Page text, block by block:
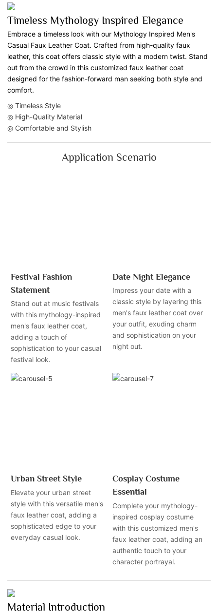
Timeless Mythology Inspired Elegance
Embrace a timeless look with our Mythology Inspired Men's
Casual Faux Leather Coat. Crafted from high-quality faux
leather, this coat offers classic style with a modern twist. Stand
out from the crowd in this customized faux leather coat
designed for the fashion-forward man seeking both style and
comfort.
◎ Timeless Style
◎ High-Quality Material
◎ Comfortable and Stylish
Application Scenario
Festival Fashion
Statement
Stand out at music festivals
with this mythology-inspired
men's faux leather coat,
adding a touch of
sophistication to your casual
festival look.
Date Night Elegance
Impress your date with a
classic style by layering this
men's faux leather coat over
your outfit, exuding charm
and sophistication on your
night out.
Urban Street Style
Elevate your urban street
style with this versatile men's
faux leather coat, adding a
sophisticated edge to your
everyday casual look.
Cosplay Costume
Essential
Complete your mythology-
inspired cosplay costume
with this customized men's
faux leather coat, adding an
authentic touch to your
character portrayal.
Material Introduction